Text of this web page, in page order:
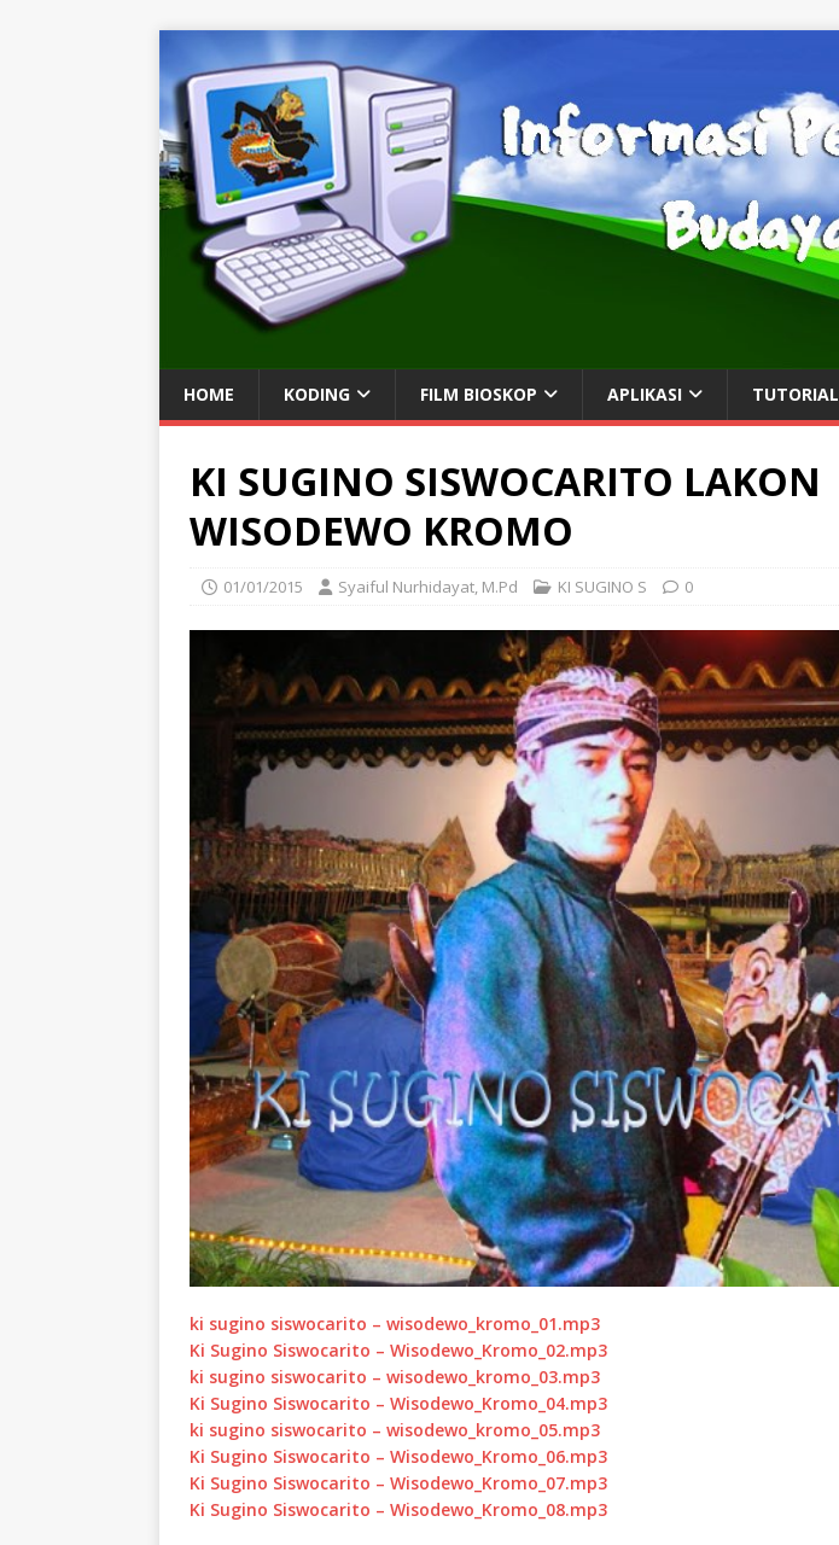
HOME KODING FILM BIOSKOP APLIKASI TUTORIAL
KI SUGINO SISWOCARITO LAKON
WISODEWO KROMO
01/01/2015 Syaiful Nurhidayat, M.Pd KI SUGINO S 0
ki sugino siswocarito – wisodewo_kromo_01.mp3
Ki Sugino Siswocarito – Wisodewo_Kromo_02.mp3
ki sugino siswocarito – wisodewo_kromo_03.mp3
Ki Sugino Siswocarito – Wisodewo_Kromo_04.mp3
ki sugino siswocarito – wisodewo_kromo_05.mp3
Ki Sugino Siswocarito – Wisodewo_Kromo_06.mp3
Ki Sugino Siswocarito – Wisodewo_Kromo_07.mp3
Ki Sugino Siswocarito – Wisodewo_Kromo_08.mp3